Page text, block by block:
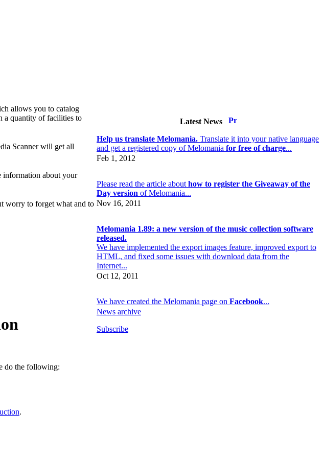
allows you to catalog
a quantity of facilities to
Scanner will get all
information about your
worry to forget what and to
do the following:
.
Latest News
Help us translate Melomania. Translate it into your native language
and get a registered copy of Melomania for free of charge...
Feb 1, 2012
Please read the article about how to register the Giveaway of the
Day version of Melomania...
Nov 16, 2011
Melomania 1.89: a new version of the music collection software
released.
We have implemented the export images feature, improved export to
HTML, and fixed some issues with download data from the
Internet...
Oct 12, 2011
We have created the Melomania page on Facebook...
News archive
Subscribe